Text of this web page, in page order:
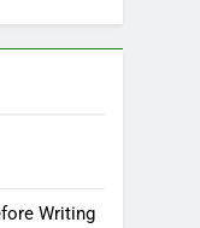
Writing